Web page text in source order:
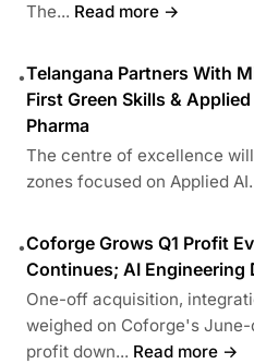
The... Read more →
•Telangana Partners With
First Green Skills &
Pharma
The centre of excellence
zones focused on Applied AI.
•Coforge Grows Q1 Profit
Continues; AI Engineering
One-off acquisition,
weighed on Coforge's
profit down... Read more →